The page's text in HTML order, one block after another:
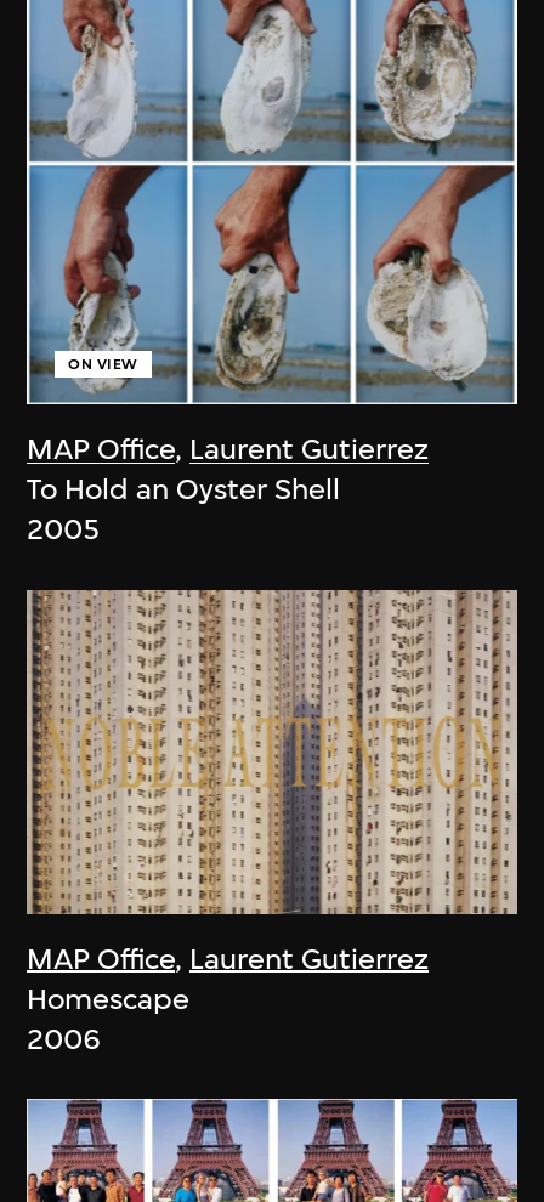
MAP Office, Laurent Gutierrez
ON VIEW
To Hold an Oyster Shell
2005
MAP Office, Laurent Gutierrez
Homescape
2006